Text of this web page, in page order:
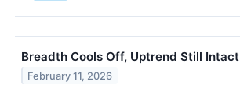
Breadth Cools Off, Uptrend Still Intact
February 11, 2026